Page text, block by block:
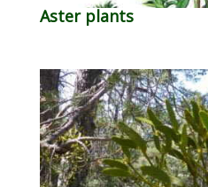
Aster plants